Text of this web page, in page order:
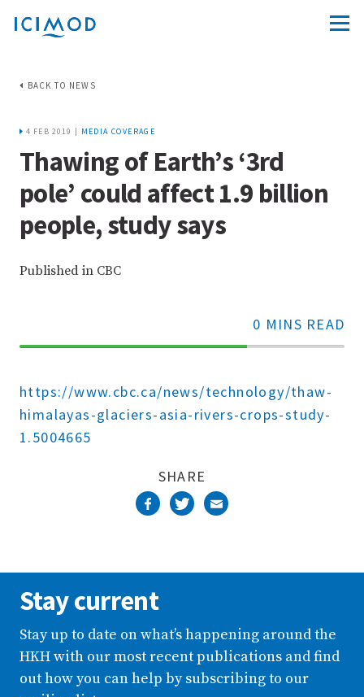
BACK TO NEWS
4 FEB 2019 | MEDIA COVERAGE
Thawing of Earth’s ‘3rd
pole’ could affect 1.9 billion
people, study says
Published in CBC
0 MINS READ
70%
https://www.cbc.ca/news/technology/thaw-
himalayas-glaciers-asia-rivers-crops-study-
1.5004665
SHARE
Stay current
Stay up to date on what’s happening around the
HKH with our most recent publications and find
out how you can help by subscribing to our